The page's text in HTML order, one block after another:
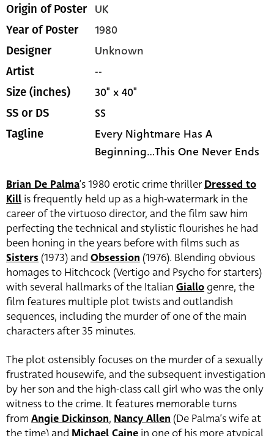
Origin of Poster UK
Year of Poster 1980
Designer Unknown
Artist --
Size (inches) 30" x 40"
SS or DS SS
Tagline
Every Nightmare Has A
Beginning...This One Never Ends
Brian De Palma‘s 1980 erotic crime thrillerDressed to
Kill is frequently held up as a high-watermark in the
career of the virtuoso director, and the film saw him
perfecting the technical and stylistic flourishes he had
been honing in the years before with films such as
Sisters (1973) and Obsession (1976). Blending obvious
homages to Hitchcock (Vertigo and Psycho for starters)
with several hallmarks of the Italian Giallo genre, the
film features multiple plot twists and outlandish
sequences, including the murder of one of the main
characters after 35 minutes.
The plot ostensibly focuses on the murder of a sexually
frustrated housewife, and the subsequent investigation
by her son and the high-class call girl who was the only
witness to the crime. It features memorable turns
from Angie Dickinson, Nancy Allen (De Palma’s wife at